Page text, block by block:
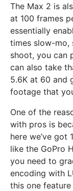
The Max 2 is
at 100 frames
essentially
times slow-mo,
shoot, you can
can also take
5.6K at 60 and
footage that
One of the
with pros is
here we’ve
like the GoPro
you need to
encoding with
this one